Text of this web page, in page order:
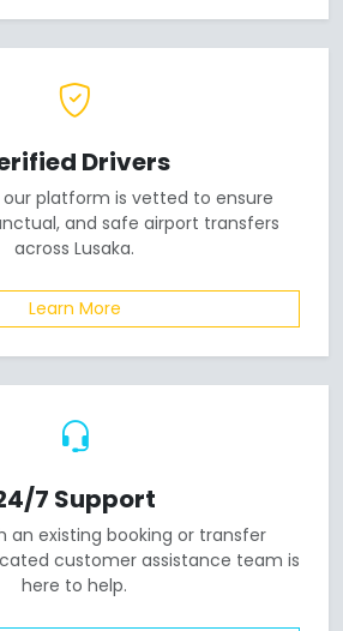
Drivers
our platform is vetted to ensure
and safe airport transfers
across Lusaka.
Learn More
7 Support
an existing booking or transfer
customer assistance team is
here to help.